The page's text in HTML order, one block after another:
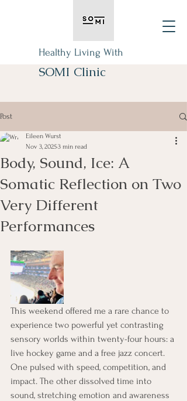
Healthy Living With
SOMI Clinic
Post
Body, Sound, Ice: A
Somatic Reflection on Two
Very Different
Performances
Eileen Wurst
Nov 3, 20253 min read
This weekend offered me a rare chance to
experience two powerful yet contrasting
sensory worlds within twenty-four hours: a
live hockey game and a free jazz concert.
One pulsed with speed, competition, and
impact. The other dissolved time into
sound, stretching emotion and awareness